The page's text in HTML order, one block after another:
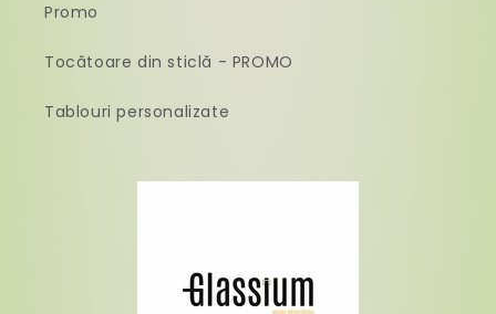
Promo
Tocătoare din sticlă - PROMO
Tablouri personalizate